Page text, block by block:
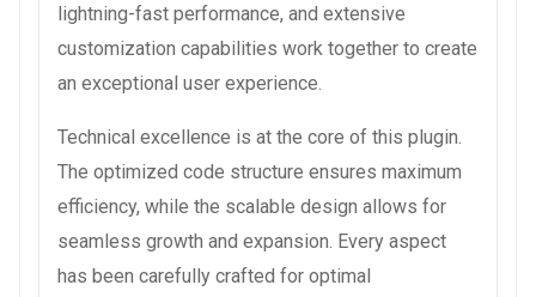
lightning-fast performance, and extensive
customization capabilities work together to create
an exceptional user experience.
Technical excellence is at the core of this plugin.
The optimized code structure ensures maximum
efficiency, while the scalable design allows for
seamless growth and expansion. Every aspect
has been carefully crafted for optimal